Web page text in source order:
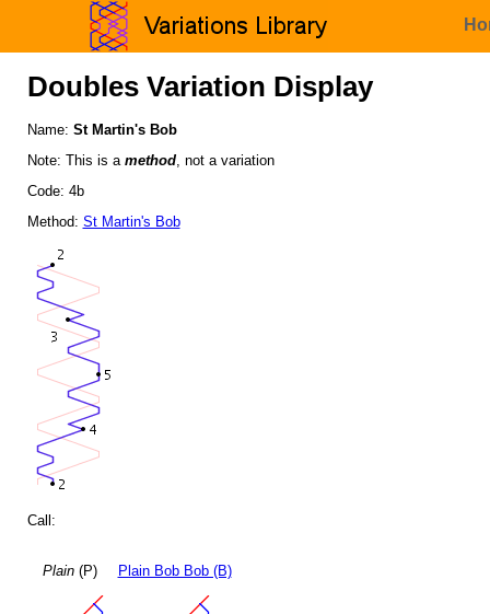
Doubles Variation Display
Name: St Martin's Bob
Note: This is a method, not a variation
Code: 4b
Method: St Martin's Bob
Call:
Plain(P) Plain Bob Bob (B)